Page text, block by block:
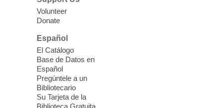
our Computer Lab Assistants who will help
you better understand & use the latest
Please contact the library to register for
this event.
Mission Mahjong
Each Month
Sun, Aug 09, 12:00pm - 5:00pm
Volunteer
Donate
Español
El Catálogo
Base de Datos en
Español
Pregúntele a un
Bibliotecario
Su Tarjeta de la